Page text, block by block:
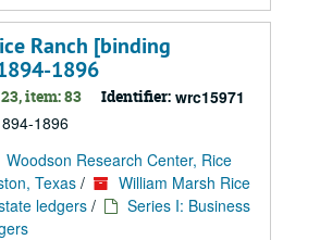
Ranch [binding
1896
item: 83 Identifier: wrc15971
1896
Woodson Research Center, Rice
Texas /
William Marsh Rice
ledgers /
Series I: Business